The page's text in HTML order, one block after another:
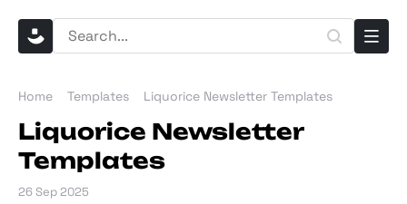
Home Templates Liquorice Newsletter Templates
Liquorice Newsletter
Templates
26 Sep 2025